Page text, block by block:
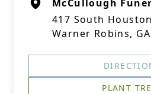
McCullough
417 South
Warner Robins,
PLANT